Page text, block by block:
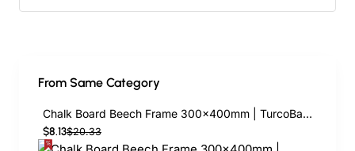
From Same Category
Chalk Board Beech Frame 300×400mm | TurcoBazaar GWA202
$8.13$20.33